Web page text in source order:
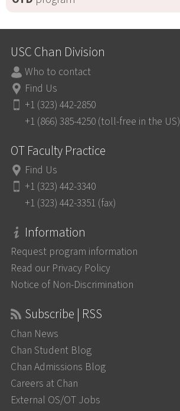
USC Chan Division
Who to contact
Find Us
+1 (323) 442-2850
+1 (866) 385-4250 (toll-free in the US)
OT Faculty Practice
Find Us
+1 (323) 442-3340
+1 (323) 442-3351 (fax)
Information
Request program information
Read our Privacy Policy
Notice of Non-Discrimination
Subscribe | RSS
Chan News
Chan Student Blog
Chan Admissions Blog
Careers at Chan
External OS/OT Jobs